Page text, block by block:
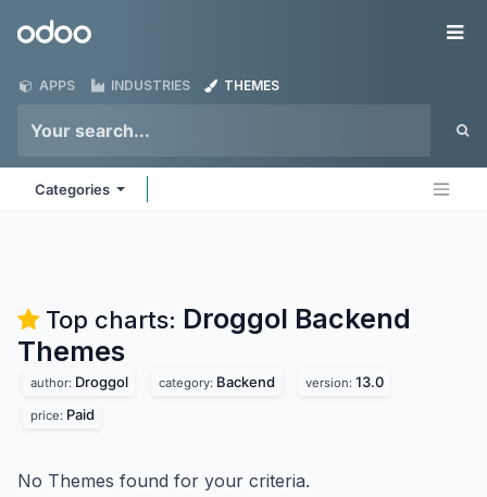
Odoo
APPS INDUSTRIES THEMES
Categories
Top charts: Droggol Backend
Themes
author: Droggol category: Backend version: 13.0
price: Paid
No Themes found for your criteria.